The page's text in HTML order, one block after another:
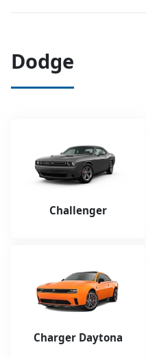
Dodge
Challenger
Charger Daytona